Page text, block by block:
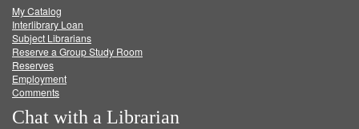
FacebookTwitter
My Catalog
Interlibrary Loan
Subject Librarians
Reserve a Group Study Room
Reserves
Employment
Comments
Chat with a Librarian